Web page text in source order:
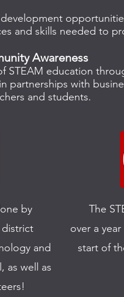
and skills needed to
Awareness
STEAM education
partnerships with
and students.
by
and
as well as
The
over a
start of